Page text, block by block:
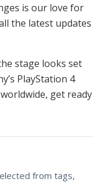
is our love for
the latest updates
stage looks set
PlayStation 4
get ready
from tags,